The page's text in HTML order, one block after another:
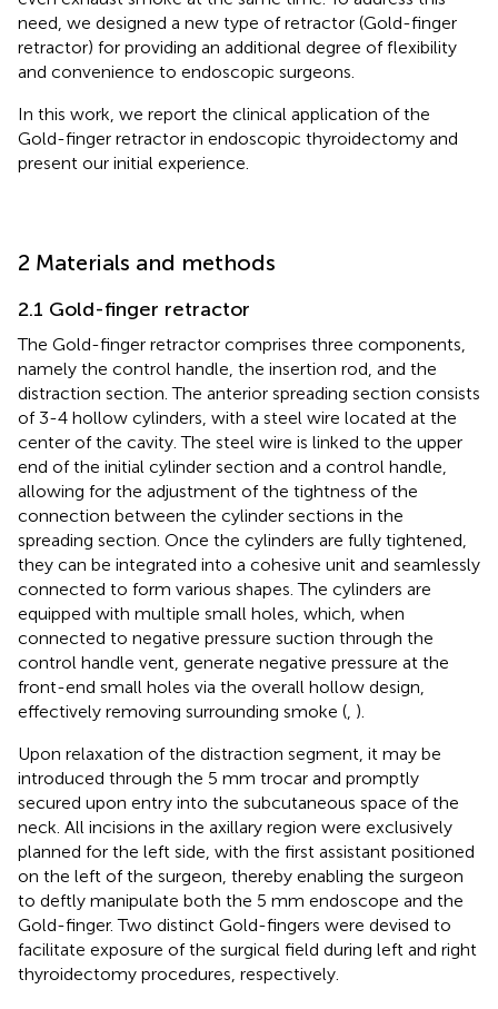
need, we designed a new type of retractor (Gold-finger
retractor) for providing an additional degree of flexibility
and convenience to endoscopic surgeons.
In this work, we report the clinical application of the
Gold-finger retractor in endoscopic thyroidectomy and
present our initial experience.
2 Materials and methods
2.1 Gold-finger retractor
The Gold-finger retractor comprises three components,
namely the control handle, the insertion rod, and the
distraction section. The anterior spreading section consists
of 3-4 hollow cylinders, with a steel wire located at the
center of the cavity. The steel wire is linked to the upper
end of the initial cylinder section and a control handle,
allowing for the adjustment of the tightness of the
connection between the cylinder sections in the
spreading section. Once the cylinders are fully tightened,
they can be integrated into a cohesive unit and seamlessly
connected to form various shapes. The cylinders are
equipped with multiple small holes, which, when
connected to negative pressure suction through the
control handle vent, generate negative pressure at the
front-end small holes via the overall hollow design,
effectively removing surrounding smoke ( ).
Upon relaxation of the distraction segment, it may be
introduced through the 5 mm trocar and promptly
secured upon entry into the subcutaneous space of the
neck. All incisions in the axillary region were exclusively
planned for the left side, with the first assistant positioned
on the left of the surgeon, thereby enabling the surgeon
to deftly manipulate both the 5 mm endoscope and the
Gold-finger. Two distinct Gold-fingers were devised to
facilitate exposure of the surgical field during left and right
thyroidectomy procedures, respectively.